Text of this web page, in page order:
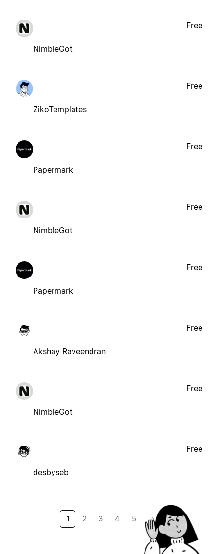
NimbleGot
Free
ZikoTemplates
Free
Papermark
Free
NimbleGot
Free
Papermark
Free
Akshay Raveendran
Free
NimbleGot
Free
desbyseb
Free
1 2 3 4 5 →